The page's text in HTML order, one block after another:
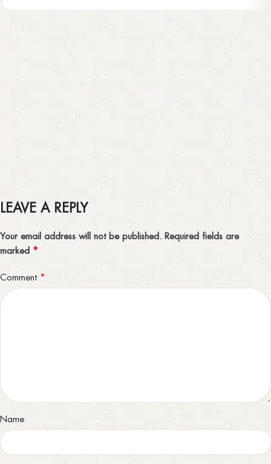
LEAVE A REPLY
Your email address will not be published. Required fields are
marked *
Comment *
Name